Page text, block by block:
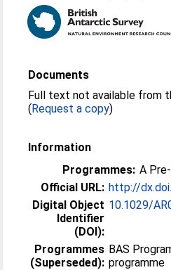
Documents
Full text not available from
(Request a copy)
Information
Programmes: A
Official URL: http://
Digital Object
Identifier
(DOI):
10.1029/
Programmes
(Superseded):
BAS
programme